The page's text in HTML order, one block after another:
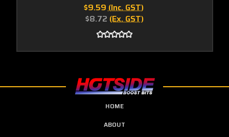
$9.59(Inc. GST)
$8.72 (Ex. GST)
HOME
ABOUT